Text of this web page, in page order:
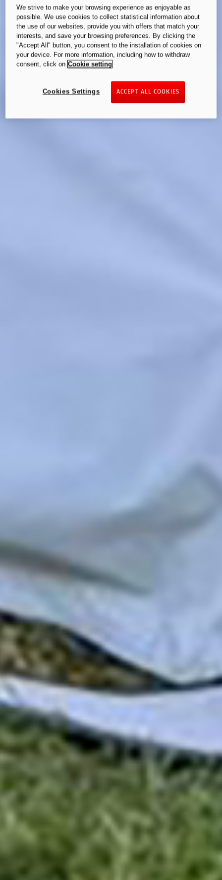
We strive to make your browsing experience as enjoyable as
possible. We use cookies to collect statistical information about
the use of our websites, provide you with offers that match your
interests, and save your browsing preferences. By clicking the
"Accept All" button, you consent to the installation of cookies on
your device. For more information, including how to withdraw
consent, click on Cookie setting
ACCEPT ALL COOKIES
Cookies Settings